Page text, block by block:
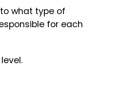
what type of
for each